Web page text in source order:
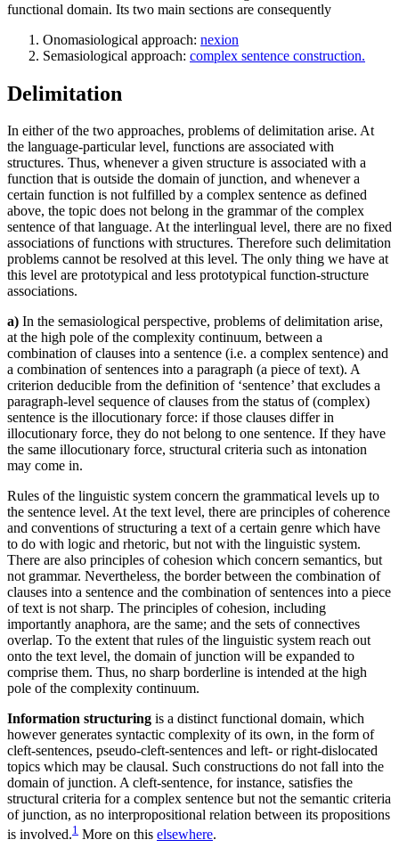
functional domain. Its two main sections are consequently
Onomasiological approach: nexion
Semasiological approach: complex sentence construction.
Delimitation
In either of the two approaches, problems of delimitation arise. At
the language-particular level, functions are associated with
structures. Thus, whenever a given structure is associated with a
function that is outside the domain of junction, and whenever a
certain function is not fulfilled by a complex sentence as defined
above, the topic does not belong in the grammar of the complex
sentence of that language. At the interlingual level, there are no fixed
associations of functions with structures. Therefore such delimitation
problems cannot be resolved at this level. The only thing we have at
this level are prototypical and less prototypical function-structure
associations.
a) In the semasiological perspective, problems of delimitation arise,
at the high pole of the complexity continuum, between a
combination of clauses into a sentence (i.e. a complex sentence) and
a combination of sentences into a paragraph (a piece of text). A
criterion deducible from the definition of ‘sentence’ that excludes a
paragraph-level sequence of clauses from the status of (complex)
sentence is the illocutionary force: if those clauses differ in
illocutionary force, they do not belong to one sentence. If they have
the same illocutionary force, structural criteria such as intonation
may come in.
Rules of the linguistic system concern the grammatical levels up to
the sentence level. At the text level, there are principles of coherence
and conventions of structuring a text of a certain genre which have
to do with logic and rhetoric, but not with the linguistic system.
There are also principles of cohesion which concern semantics, but
not grammar. Nevertheless, the border between the combination of
clauses into a sentence and the combination of sentences into a piece
of text is not sharp. The principles of cohesion, including
importantly anaphora, are the same; and the sets of connectives
overlap. To the extent that rules of the linguistic system reach out
onto the text level, the domain of junction will be expanded to
comprise them. Thus, no sharp borderline is intended at the high
pole of the complexity continuum.
Information structuring is a distinct functional domain, which
however generates syntactic complexity of its own, in the form of
cleft-sentences, pseudo-cleft-sentences and left- or right-dislocated
topics which may be clausal. Such constructions do not fall into the
domain of junction. A cleft-sentence, for instance, satisfies the
structural criteria for a complex sentence but not the semantic criteria
of junction, as no interpropositional relation between its propositions
is involved.1 More on this elsewhere.